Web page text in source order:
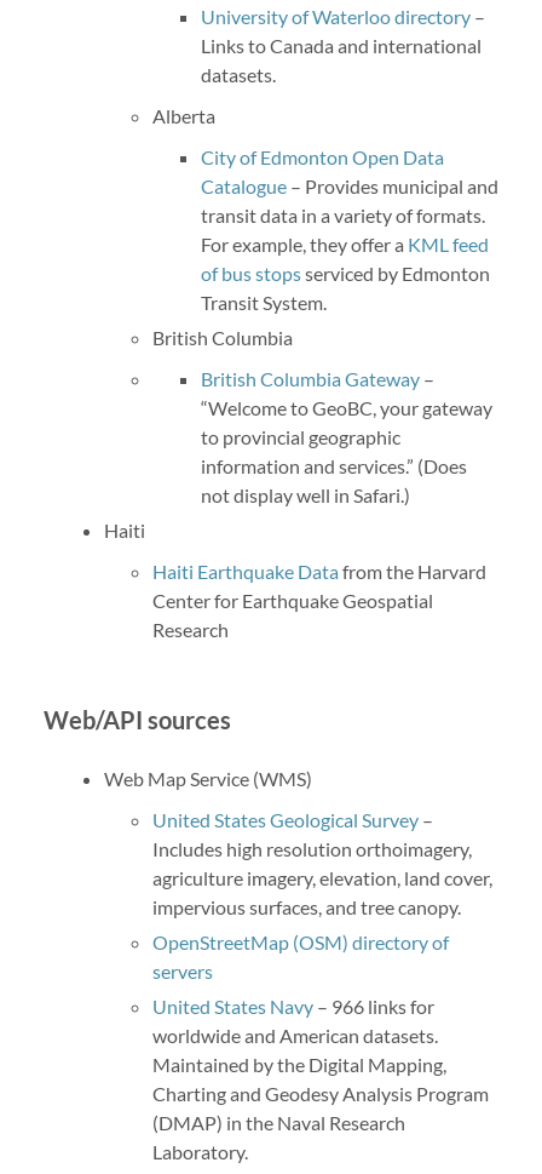
University of Waterloo directory–
Links to Canada and international
datasets.
Alberta
City of Edmonton Open Data
Catalogue– Provides municipal and
transit data in a variety of formats.
For example, they offer a KML feed
of bus stopsserviced by Edmonton
Transit System.
British Columbia
British Columbia Gateway–
“Welcome to GeoBC, your gateway
to provincial geographic
information and services.” (Does
not display well in Safari.)
Haiti
Haiti Earthquake Data from the Harvard
Center for Earthquake Geospatial
Research
Web/API sources
Web Map Service (WMS)
United States Geological Survey–
Includes high resolution orthoimagery,
agriculture imagery, elevation, land cover,
impervious surfaces, and tree canopy.
OpenStreetMap (OSM) directory of
servers
United States Navy– 966 links for
worldwide and American datasets.
Maintained by the Digital Mapping,
Charting and Geodesy Analysis Program
(DMAP) in the Naval Research
Laboratory.